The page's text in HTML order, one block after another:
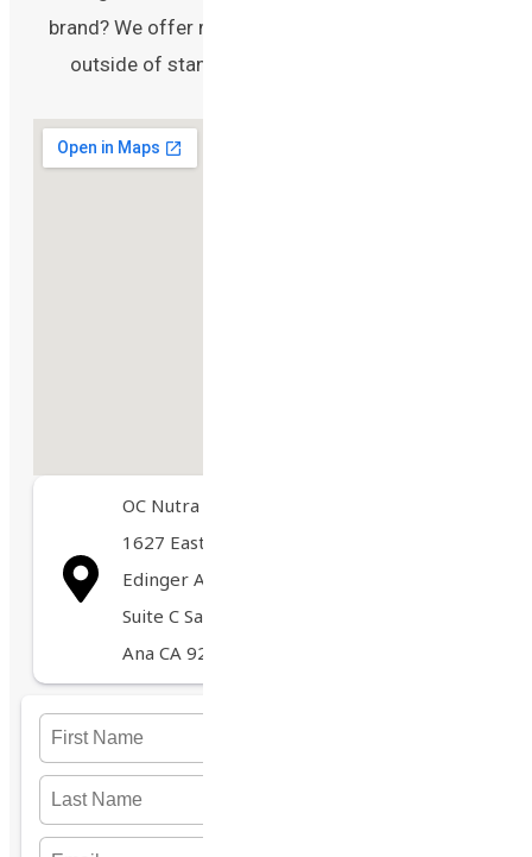
brand? We offer many other packaging solutions
outside of standard plastic bottles and jars!
OC Nutra
1627 East
Edinger Ave
Suite C Santa
Ana CA 92705